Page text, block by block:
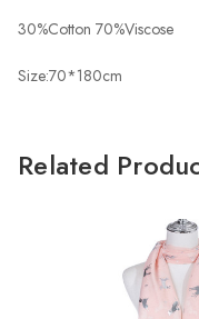
30%Cotton 70%Viscose
Size:70*180cm
Related